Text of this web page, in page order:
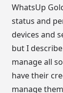
WhatsUp
status and
devices and
but I
manage all
have their
manage